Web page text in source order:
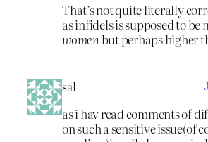
That’s not quite literally
as infidels is supposed to
womenbut perhaps higher
sal
as i hav read comments of
on such a sensitive issue(of